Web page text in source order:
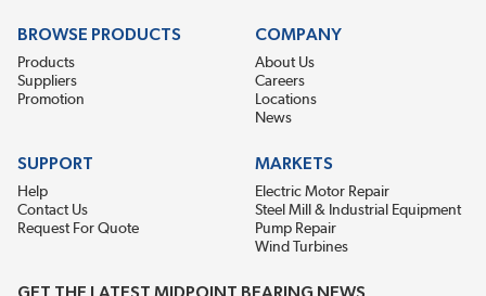
BROWSE PRODUCTS
Products
Suppliers
Promotion
COMPANY
About Us
Careers
Locations
News
SUPPORT
Help
Contact Us
Request For Quote
MARKETS
Electric Motor Repair
Steel Mill & Industrial Equipment
Pump Repair
Wind Turbines